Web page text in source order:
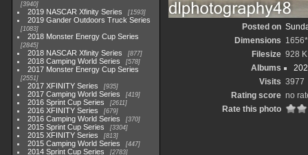
3940
2019 NASCAR Xfinity Series 1593
2019 Gander Outdoors Truck Series
1083
2018 Monster Energy Cup Series
2845
2018 NASCAR Xfinity Series 877
2018 Camping World Series 578
2017 Monster Energy Cup Series
2551
2017 XFINITY Series 935
2017 Camping World Series 419
2016 Sprint Cup Series 2611
2016 XFINITY Series 679
2016 Camping World Series 370
2015 Sprint Cup Series 3304
2015 XFINITY Series 813
2015 Camping World Series 447
2014 Sprint Cup Series 2783
Posted on
Dimensions
Filesize 928
Albums
Visits 3977
Rating score no
Rate this photo